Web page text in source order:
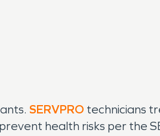
SERVPRO technicians
health risks per the